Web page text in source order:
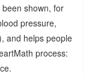
shown, for
pressure,
and helps people
process: